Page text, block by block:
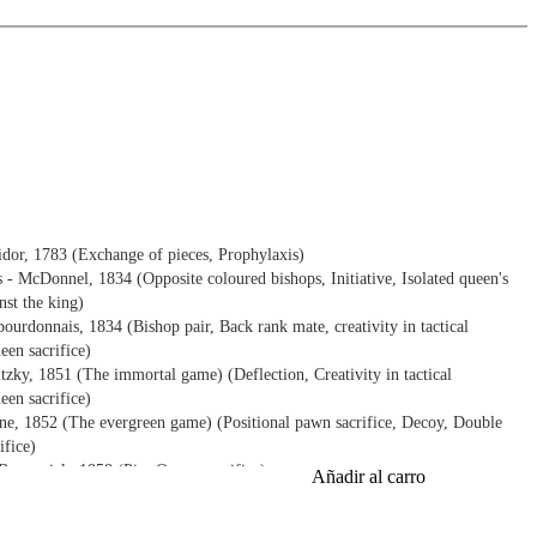
1783 (Exchange of pieces, Prophylaxis)
- McDonnel, 1834 (Opposite coloured bishops, Initiative, Isolated queen's
the king)
1834 (Bishop pair, Back rank mate, creativity in tactical
sacrifice)
1851 (The immortal game) (Deflection, Creativity in tactical
sacrifice)
1852 (The evergreen game) (Positional pawn sacrifice, Decoy, Double
1858 (Pin, Queen sacrifice)
Añadir al carro